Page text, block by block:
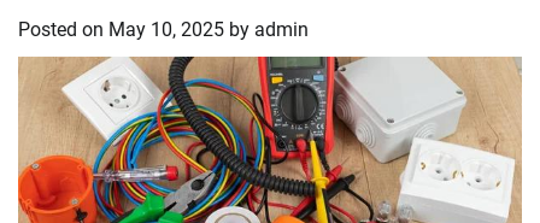
Posted on May 10, 2025 by admin